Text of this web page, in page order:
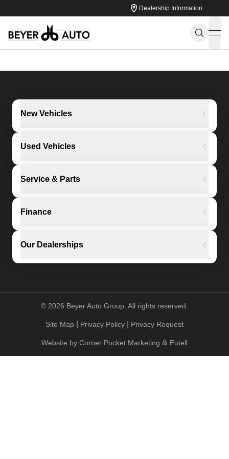
Dealership Information
New Vehicles
Used Vehicles
Service & Parts
Finance
Our Dealerships
© 2026 Beyer Auto Group. All rights reserved.
Site Map Privacy Policy Privacy Request
Website by Corner Pocket Marketing & Eutell